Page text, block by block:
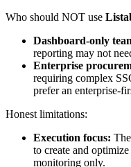
Who should NOT use
Dashboard-only
reporting may not
Enterprise
requiring complex
prefer an enterprise-
Honest limitations:
Execution focus:
to create and
monitoring only.